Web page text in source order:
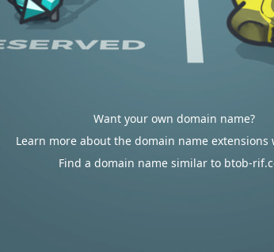
Want your own domain name?
Learn more about the domain name extensions
Find a domain name similar to btob-